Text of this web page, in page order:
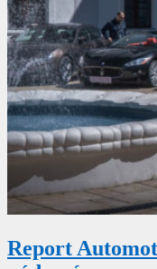
Report